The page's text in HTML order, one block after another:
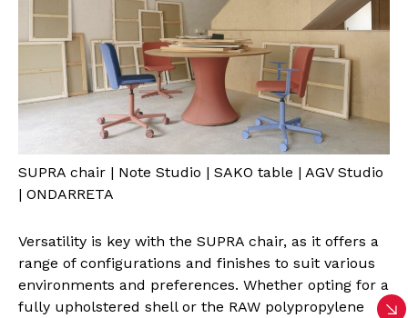
SUPRA chair | Note Studio | SAKO table | AGV Studio
| ONDARRETA
Versatility is key with the SUPRA chair, as it offers a
range of configurations and finishes to suit various
environments and preferences. Whether opting for a
fully upholstered shell or the RAW polypropylene